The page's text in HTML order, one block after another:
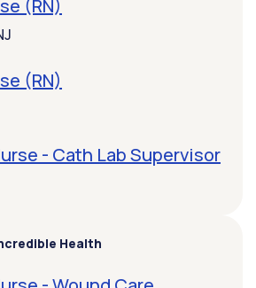
(RN)
(RN)
- Cath Lab Supervisor
Health